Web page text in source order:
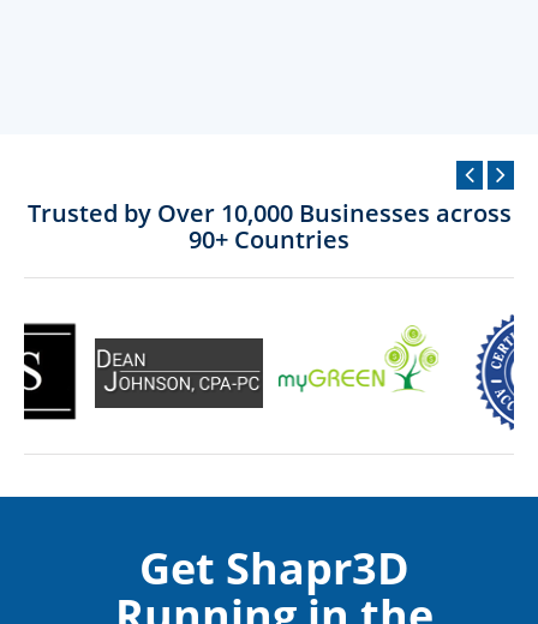
Trusted by Over 10,000 Businesses across
90+ Countries
Get Shapr3D